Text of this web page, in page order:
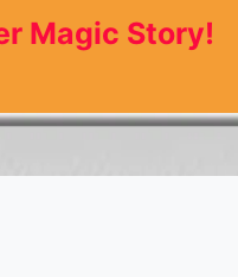
Magic Story!